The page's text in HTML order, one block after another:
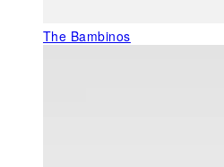
The Bambinos